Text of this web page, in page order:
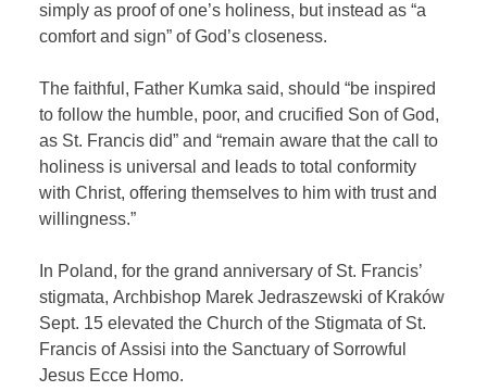
simply as proof of one’s holiness, but instead as “a
comfort and sign” of God’s closeness.
The faithful, Father Kumka said, should “be inspired
to follow the humble, poor, and crucified Son of God,
as St. Francis did” and “remain aware that the call to
holiness is universal and leads to total conformity
with Christ, offering themselves to him with trust and
willingness.”
In Poland, for the grand anniversary of St. Francis’
stigmata, Archbishop Marek Jedraszewski of Kraków
Sept. 15 elevated the Church of the Stigmata of St.
Francis of Assisi into the Sanctuary of Sorrowful
Jesus Ecce Homo.